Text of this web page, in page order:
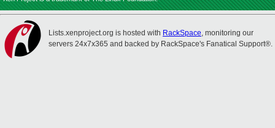
Lists.xenproject.org is hosted with RackSpace, monitoring our
servers 24x7x365 and backed by RackSpace's Fanatical Support®.